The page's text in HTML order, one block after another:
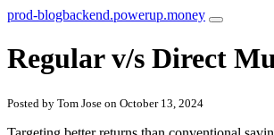
prod-blogbackend.powerup.money
Regular v/s Direct
Posted by Tom Jose on October 13, 2024